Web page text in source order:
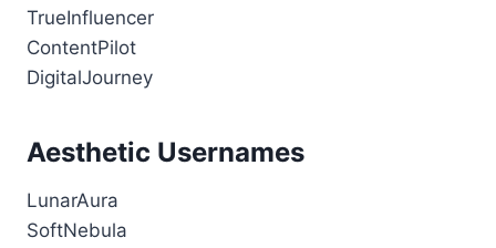
TrueInfluencer
ContentPilot
DigitalJourney
Aesthetic Usernames
LunarAura
SoftNebula